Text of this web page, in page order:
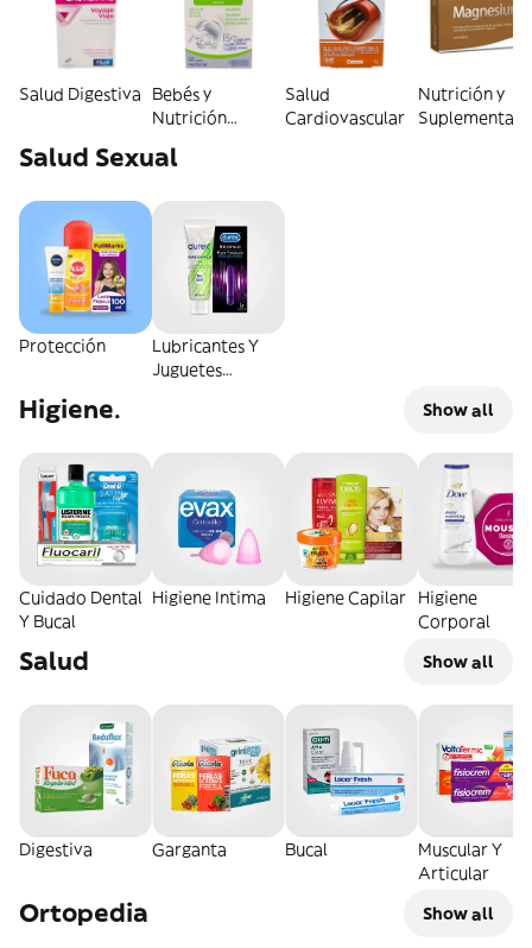
Salud Digestiva
Bebés y
Nutrición
Salud
Cardiovascular
Nutrición y
Salud Sexual
Protección
Lubricantes Y
Juguetes
Higiene. Show all
Cuidado Dental
Y Bucal
Higiene Intima Higiene Capilar
Higiene
Corporal
Salud Show all
Digestiva Garganta Bucal
Muscular Y
Articular
Ortopedia Show all